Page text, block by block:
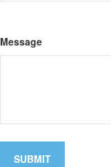
Message